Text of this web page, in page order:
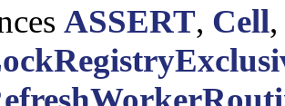
ASSERT, Cell,